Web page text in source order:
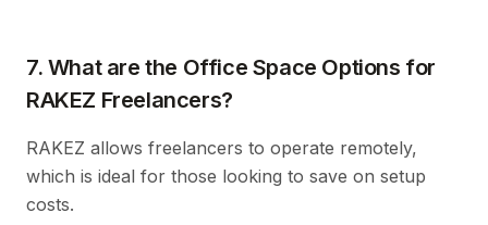
7. What are the Office Space Options for
RAKEZ Freelancers?
RAKEZ allows freelancers to operate remotely,
which is ideal for those looking to save on setup
costs.